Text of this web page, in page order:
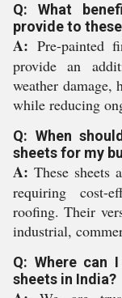
Q: What
provide to
A: Pre-painted
provide an
weather damage,
while reducing
Q: When
sheets for my
A: These sheets
requiring cost-
roofing. Their
industrial,
Q: Where can
sheets in India?